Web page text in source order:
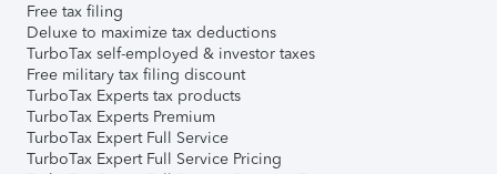
Free tax filing
Deluxe to maximize tax deductions
TurboTax self-employed & investor taxes
Free military tax filing discount
TurboTax Experts tax products
TurboTax Experts Premium
TurboTax Expert Full Service
TurboTax Expert Full Service Pricing